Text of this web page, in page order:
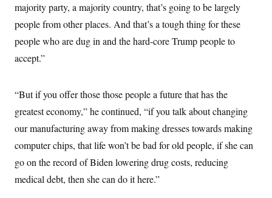
majority party, a majority country, that’s going to be largely
people from other places. And that’s a tough thing for these
people who are dug in and the hard-core Trump people to
accept.”
“But if you offer those those people a future that has the
greatest economy,” he continued, “if you talk about changing
our manufacturing away from making dresses towards making
computer chips, that life won’t be bad for old people, if she can
go on the record of Biden lowering drug costs, reducing
medical debt, then she can do it here.”